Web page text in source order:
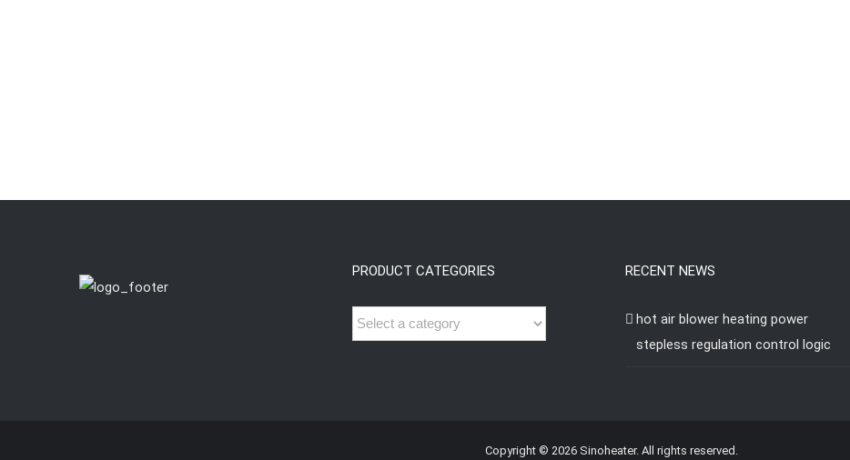
PRODUCT CATEGORIES RECENT NEWS
hot air blower heating power
stepless regulation control logic
Copyright © 2026 Sinoheater. All rights reserved.